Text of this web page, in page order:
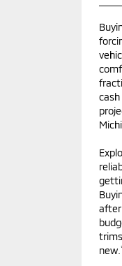
after
new.